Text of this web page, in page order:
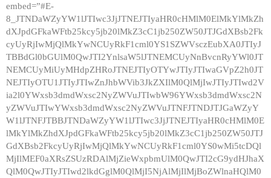
embed=”#E-
8_JTNDaWZyYW1lJTIwc3JjJTNEJTIyaHR0cHMlM0ElMkYlMkZh
dXJpdGFkaWFtb25kcy5jb20lMkZ3cC1jb250ZW50JTJGdXBsb2Fk
cyUyRjIwMjQlMkYwNCUyRkF1cml0YS1SZWVsczEubXA0JTIyJ
TBBdGl0bGUlM0QwJTI2YnlsaW5lJTNEMCUyNnBvcnRyYWl0JT
NEMCUyMiUyMHdpZHRoJTNEJTIyOTYwJTIyJTIwaGVpZ2h0JT
NEJTIyOTU1JTIyJTIwZnJhbWVib3JkZXIlM0QlMjIwJTIyJTIwd2V
ia2l0YWxsb3dmdWxsc2NyZWVuJTIwbW96YWxsb3dmdWxsc2N
yZWVuJTIwYWxsb3dmdWxsc2NyZWVuJTNFJTNDJTJGaWZyY
W1lJTNFJTBBJTNDaWZyYW1lJTIwc3JjJTNEJTIyaHR0cHMlM0E
lMkYlMkZhdXJpdGFkaWFtb25kcy5jb20lMkZ3cC1jb250ZW50JTJ
GdXBsb2FkcyUyRjIwMjQlMkYwNCUyRkF1cml0YS0wMi5tcDQl
MjIlMEF0aXRsZSUzRDAlMjZieWxpbmUlM0QwJTI2cG9ydHJhaX
QlM0QwJTIyJTIwd2lkdGglM0QlMjI5NjAlMjIlMjBoZWlnaHQlM0